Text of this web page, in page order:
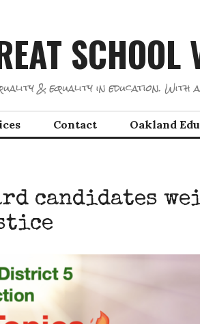
SCHOOL
& equality in education. With
Contact Oakland
candidates